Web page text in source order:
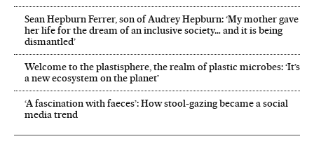
Sean Hepburn Ferrer, son of Audrey Hepburn: ‘My mother gave
her life for the dream of an inclusive society… and it is being
dismantled’
Welcome to the plastisphere, the realm of plastic microbes: ‘It’s
a new ecosystem on the planet’
‘A fascination with faeces’: How stool-gazing became a social
media trend